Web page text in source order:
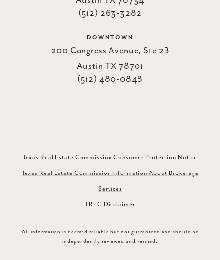
(512) 263-3282
DOWNTOWN
200 Congress Avenue, Ste 2B
Austin TX 78701
(512) 480-0848
Texas Real Estate Commission Consumer Protection Notice
Texas Real Estate Commission Information About Brokerage
Services
TREC Disclaimer
All information is deemed reliable but not guaranteed and should be
independently reviewed and verified.